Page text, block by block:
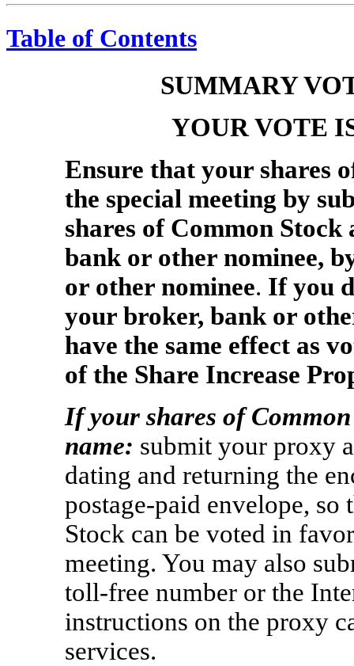
Table of Contents
SUMMARY
YOUR VOTE
Ensure that your shares
the special meeting by
shares of Common
bank or other nominee,
or other nominee. If you
your broker, bank or
have the same effect as
of the Share Increase
If your shares of
name: submit your proxy
dating and returning the
postage-paid envelope, so
Stock can be voted in
meeting. You may also
toll-free number or the
instructions on the proxy
services.